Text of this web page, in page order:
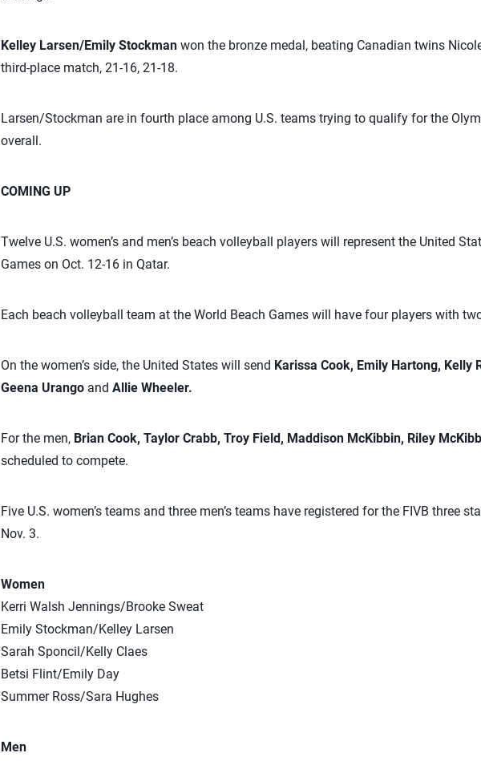
Kelley Larsen/Emily Stockmanwon the bronze medal, beating Canadian twins
third-place match, 21-16, 21-18.
Larsen/Stockman are in fourth place among U.S. teams trying to qualify for the
overall.
COMING UP
Twelve U.S. women’s and men’s beach volleyball players will represent the United
Games on Oct. 12-16 in Qatar.
Each beach volleyball team at the World Beach Games will have four players with
On the women’s side, the United States will send Karissa Cook, Emily Hartong, Kelly
Geena Urangoand Allie Wheeler.
For the men, Brian Cook, Taylor Crabb, Troy Field, Maddison McKibbin, Riley
scheduled to compete.
Five U.S. women’s teams and three men’s teams have registered for the FIVB three
Nov. 3.
Women
Kerri Walsh Jennings/Brooke Sweat
Emily Stockman/Kelley Larsen
Sarah Sponcil/Kelly Claes
Betsi Flint/Emily Day
Summer Ross/Sara Hughes
Men